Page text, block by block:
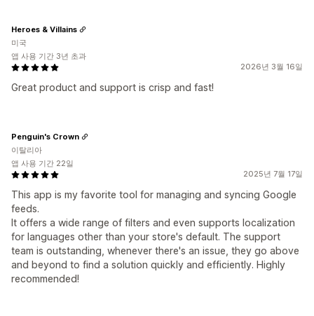
2026년 3월 16일
Great product and support is crisp and fast!
Heroes & Villains
미국
앱 사용 기간 3년 초과
2025년 7월 17일
This app is my favorite tool for managing and syncing Google
feeds.
It offers a wide range of filters and even supports localization
for languages other than your store's default. The support
team is outstanding, whenever there's an issue, they go above
and beyond to find a solution quickly and efficiently. Highly
recommended!
Penguin's Crown
이탈리아
앱 사용 기간 22일